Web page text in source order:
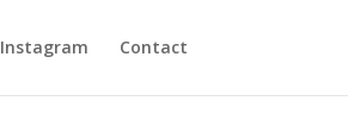
Instagram Contact